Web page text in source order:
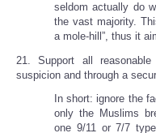
seldom actually do
the vast majority.
a mole-hill”, thus it
21. Support all
suspicion and through a
In short: ignore the
only the Muslims
one 9/11 or 7/7